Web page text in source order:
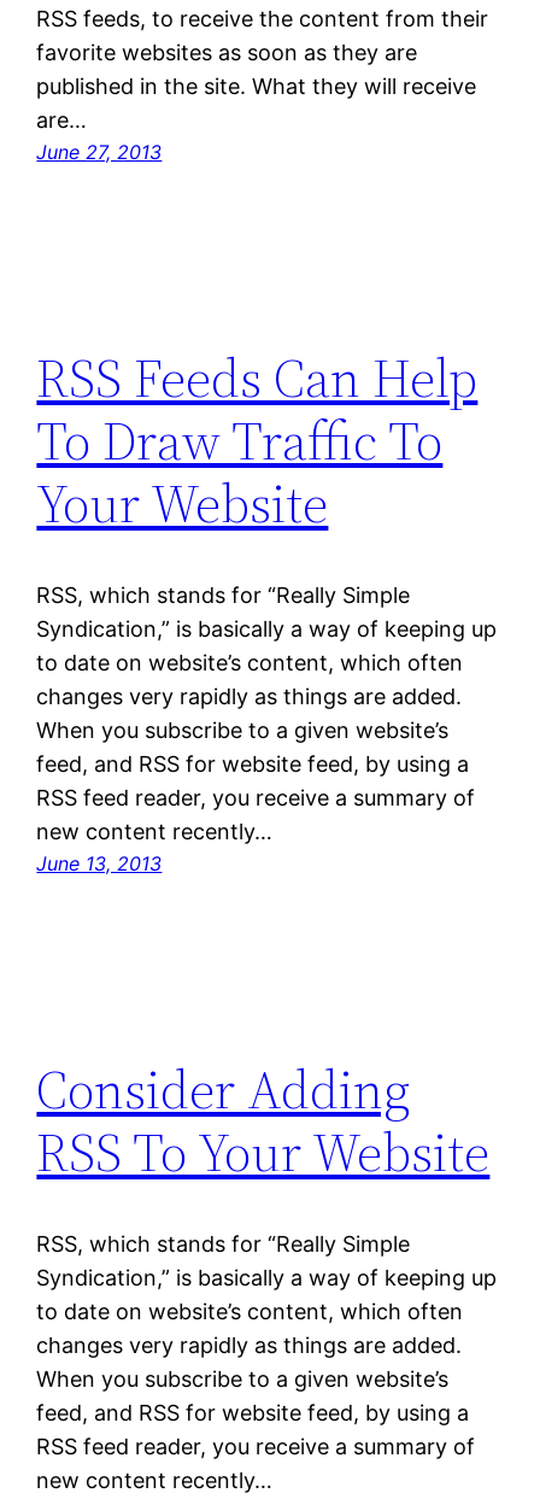
RSS feeds, to receive the content from their
favorite websites as soon as they are
published in the site. What they will receive
are…
June 27, 2013
RSS Feeds Can Help
To Draw Traffic To
Your Website
RSS, which stands for “Really Simple
Syndication,” is basically a way of keeping up
to date on website’s content, which often
changes very rapidly as things are added.
When you subscribe to a given website’s
feed, and RSS for website feed, by using a
RSS feed reader, you receive a summary of
new content recently…
June 13, 2013
Consider Adding
RSS To Your Website
RSS, which stands for “Really Simple
Syndication,” is basically a way of keeping up
to date on website’s content, which often
changes very rapidly as things are added.
When you subscribe to a given website’s
feed, and RSS for website feed, by using a
RSS feed reader, you receive a summary of
new content recently…